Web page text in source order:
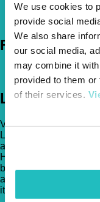
We use cookies to
provide social
We also share
our social media,
may combine it
provided to them
of their services.
0800 050 2022
Email Us
Follow Us
Legal
Vetsure Pet
Ltd whose company
address is: 1st Floor,
Hertfordshire, AL10
by the Financial
are underwritten by
its TVIS Cell.